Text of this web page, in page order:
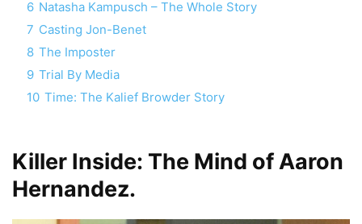
6 Natasha Kampusch – The Whole Story
7 Casting Jon-Benet
8 The Imposter
9 Trial By Media
10 Time: The Kalief Browder Story
Killer Inside: The Mind of Aaron
Hernandez.